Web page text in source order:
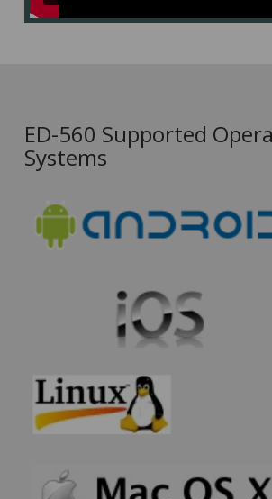
ED-560 Supported
Systems